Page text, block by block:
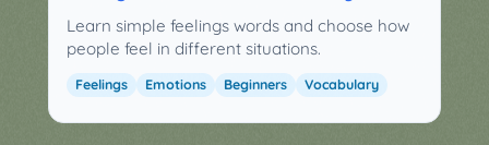
Learn simple feelings words and choose how
people feel in different situations.
Feelings Emotions Beginners Vocabulary